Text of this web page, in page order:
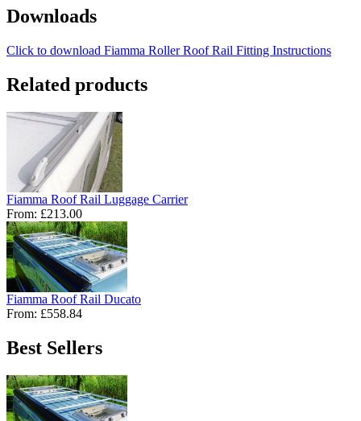
Downloads
Click to download Fiamma Roller Roof Rail Fitting Instructions
Related products
Fiamma Roof Rail Luggage Carrier
From: £213.00
Fiamma Roof Rail Ducato
From: £558.84
Best Sellers